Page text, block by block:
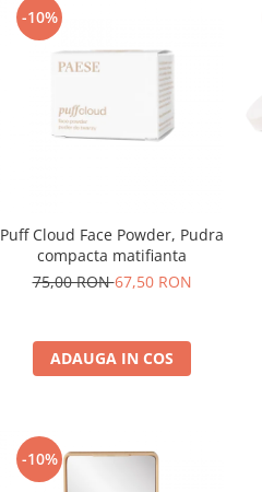
-10%
Puff Cloud Face Powder, Pudra
compacta matifianta
75,00 RON67,50 RON
ADAUGA IN COS
-10%